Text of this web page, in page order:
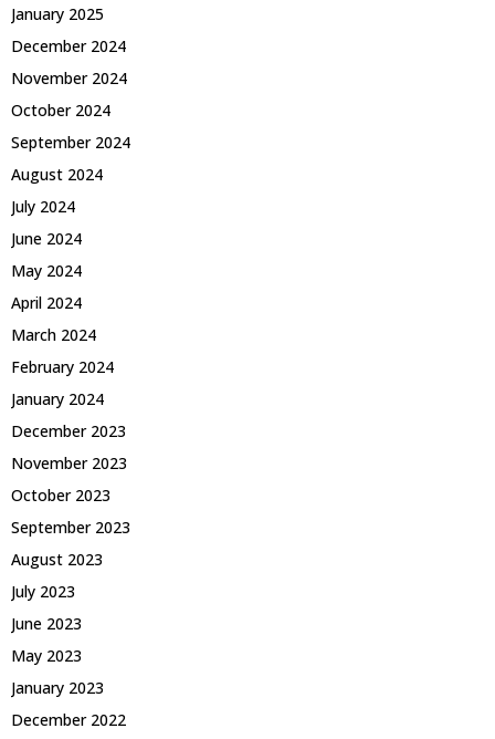
January 2025
December 2024
November 2024
October 2024
September 2024
August 2024
July 2024
June 2024
May 2024
April 2024
March 2024
February 2024
January 2024
December 2023
November 2023
October 2023
September 2023
August 2023
July 2023
June 2023
May 2023
January 2023
December 2022